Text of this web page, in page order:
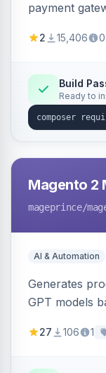
payment
methods.
2 15,406 0
Build
Ready to
Magento 2
mageprince/
AI & Automation
Generates
GPT models
OpenAI
27 106 1